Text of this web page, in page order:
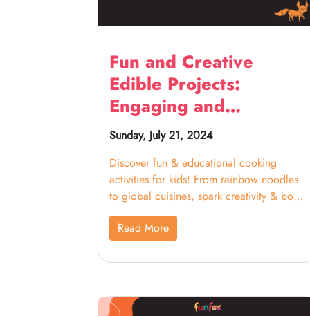
Fun and Creative
Edible Projects:
Engaging and
Educational Cooking
Activities for Kids
Sunday, July 21, 2024
Discover fun & educational cooking
activities for kids! From rainbow noodles
to global cuisines, spark creativity & bond
with your little chefs.
Read More